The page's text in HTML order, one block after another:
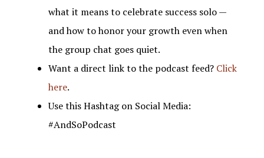
what it means to celebrate success solo —
and how to honor your growth even when
the group chat goes quiet.
Want a direct link to the podcast feed? Click
here.
Use this Hashtag on Social Media:
#AndSoPodcast